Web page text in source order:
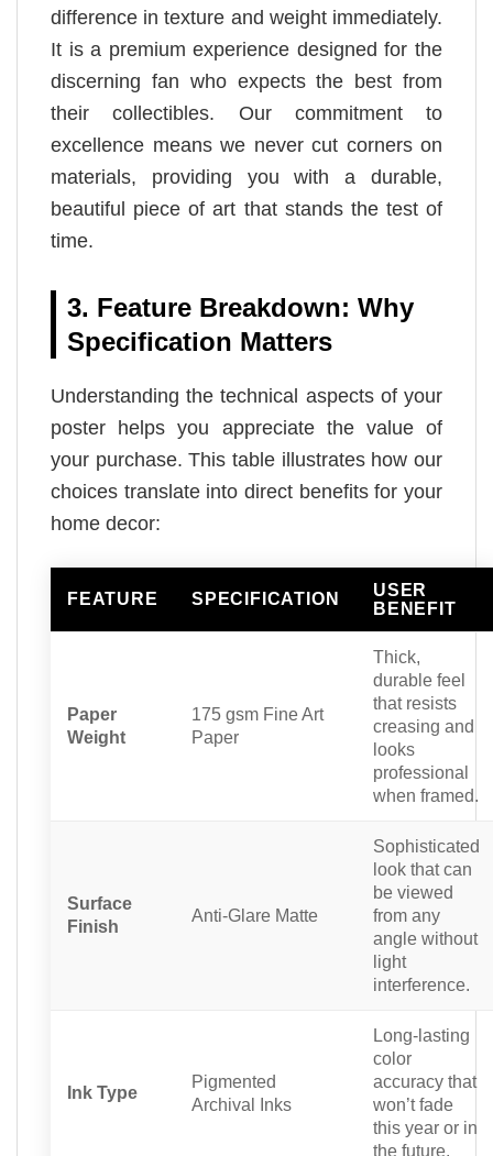
difference in texture and weight immediately.
It is a premium experience designed for the
discerning fan who expects the best from
their collectibles. Our commitment to
excellence means we never cut corners on
materials, providing you with a durable,
beautiful piece of art that stands the test of
time.
3. Feature Breakdown: Why
Specification Matters
Understanding the technical aspects of your
poster helps you appreciate the value of
your purchase. This table illustrates how our
choices translate into direct benefits for your
home decor:
FEATURE SPECIFICATION
USER
BENEFIT
Paper
Weight
175 gsm Fine Art
Paper
Thick,
durable feel
that resists
creasing and
looks
professional
when framed.
Surface
Finish
Anti-Glare Matte
Sophisticated
look that can
be viewed
from any
angle without
light
interference.
Ink Type
Pigmented
Archival Inks
Long-lasting
color
accuracy that
won’t fade
this year or in
the future.